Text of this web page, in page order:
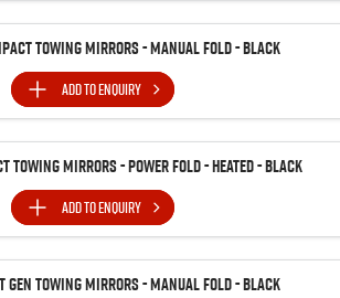
Towing Mirrors - Manual Fold - Black
ADD TOENQUIRY
Towing Mirrors - Power Fold - Heated - Black
ADD TOENQUIRY
Gen Towing Mirrors - Manual Fold - Black